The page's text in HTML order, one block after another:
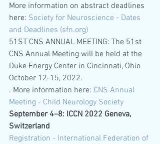
More information on abstract deadlines
here: Society for Neuroscience - Dates
and Deadlines (sfn.org)
51ST CNS ANNUAL MEETING: The 51st
CNS Annual Meeting will be held at the
Duke Energy Center in Cincinnati, Ohio
October 12-15, 2022.
. More information here: CNS Annual
Meeting - Child Neurology Society
September 4–8: ICCN 2022 Geneva,
Switzerland
Registration - International Federation of